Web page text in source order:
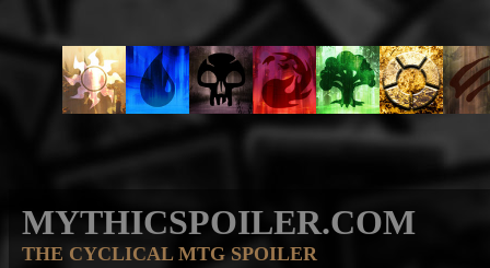
MYTHICSPOILER.COM
THE CYCLICAL MTG SPOILER